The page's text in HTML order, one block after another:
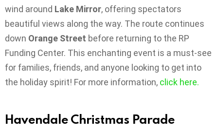
wind around Lake Mirror, offering spectators
beautiful views along the way. The route continues
down Orange Street before returning to the RP
Funding Center. This enchanting event is a must-see
for families, friends, and anyone looking to get into
the holiday spirit! For more information, click here.
Havendale Christmas Parade